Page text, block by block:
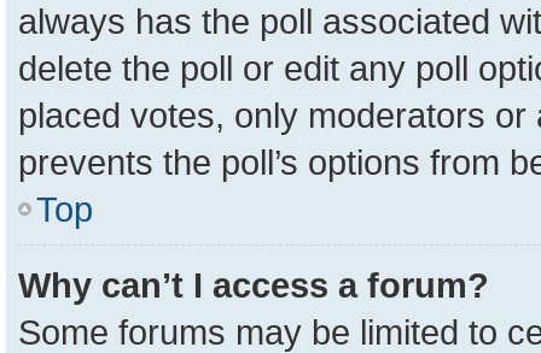
always has the poll associated
delete the poll or edit any poll
placed votes, only moderators
prevents the poll’s options from
Top
Why can’t I access a forum?
Some forums may be limited to